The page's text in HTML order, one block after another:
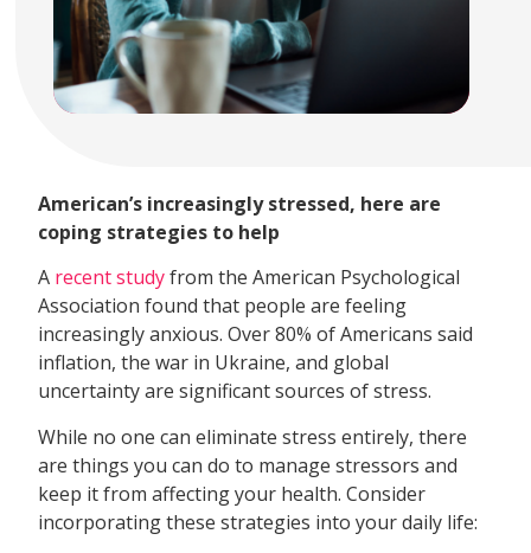
American’s increasingly stressed, here are
coping strategies to help
A recent studyfrom the American Psychological
Association found that people are feeling
increasingly anxious. Over 80% of Americans said
inflation, the war in Ukraine, and global
uncertainty are significant sources of stress.
While no one can eliminate stress entirely, there
are things you can do to manage stressors and
keep it from affecting your health. Consider
incorporating these strategies into your daily life: